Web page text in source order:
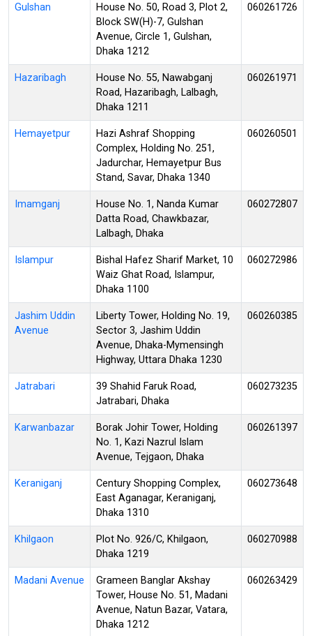
Gulshan
House No. 50, Road 3, Plot 2,
Block SW(H)-7, Gulshan
Avenue, Circle 1, Gulshan,
Dhaka 1212
060261726
Hazaribagh
House No. 55, Nawabganj
Road, Hazaribagh, Lalbagh,
Dhaka 1211
060261971
Hemayetpur
Hazi Ashraf Shopping
Complex, Holding No. 251,
Jadurchar, Hemayetpur Bus
Stand, Savar, Dhaka 1340
060260501
Imamganj
House No. 1, Nanda Kumar
Datta Road, Chawkbazar,
Lalbagh, Dhaka
060272807
Islampur
Bishal Hafez Sharif Market, 10
Waiz Ghat Road, Islampur,
Dhaka 1100
060272986
Jashim Uddin
Avenue
Liberty Tower, Holding No. 19,
Sector 3, Jashim Uddin
Avenue, Dhaka-Mymensingh
Highway, Uttara Dhaka 1230
060260385
Jatrabari
39 Shahid Faruk Road,
Jatrabari, Dhaka
060273235
Karwanbazar
Borak Johir Tower, Holding
No. 1, Kazi Nazrul Islam
Avenue, Tejgaon, Dhaka
060261397
Keraniganj
Century Shopping Complex,
East Aganagar, Keraniganj,
Dhaka 1310
060273648
Khilgaon
Plot No. 926/C, Khilgaon,
Dhaka 1219
060270988
Madani Avenue
Grameen Banglar Akshay
Tower, House No. 51, Madani
Avenue, Natun Bazar, Vatara,
Dhaka 1212
060263429